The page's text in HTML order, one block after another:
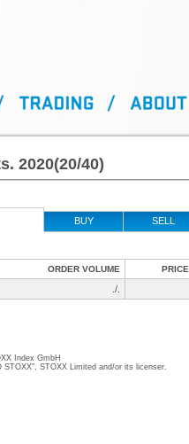
2020(20/40)
BUY SELL
ORDER VOLUME PRICE
./.
Index GmbH
STOXX Limited and/or its licenser.